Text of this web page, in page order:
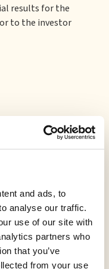
and ads, to
analyse our traffic.
use of our site with
partners who
that you’ve
from your use
results for the
to the investor
on your current